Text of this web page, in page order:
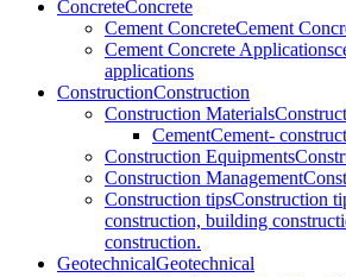
ConcreteConcrete
Cement ConcreteCement
Cement Concrete Applications
applications
ConstructionConstruction
Construction Materials
CementCement-
Construction Equipments
Construction Management
Construction tipsConstruction
construction, building
construction.
GeotechnicalGeotechnical